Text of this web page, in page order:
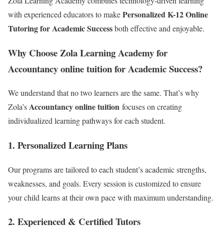
with experienced educators to makePersonalized K-12 Online
Tutoring for Academic Successboth effective and enjoyable.
Why Choose Zola Learning Academy for
Accountancy online tuition for Academic Success?
We understand that no two learners are the same. That’s why
Zola’sAccountancy online tuition focuses on creating
individualized learning pathways for each student.
1. Personalized Learning Plans
Our programs are tailored to each student’s academic strengths,
weaknesses, and goals. Every session is customized to ensure
your child learns at their own pace with maximum understanding.
2. Experienced & Certified Tutors